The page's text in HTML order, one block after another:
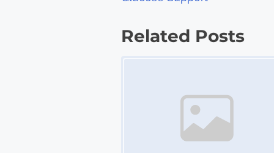
o
s
Related Posts